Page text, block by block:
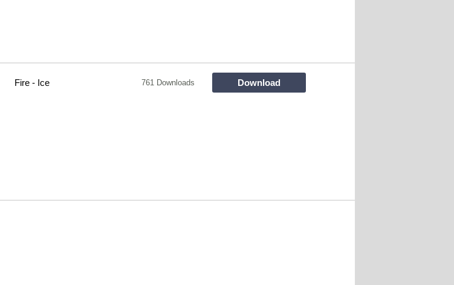
Fire - Ice 761 Downloads Download